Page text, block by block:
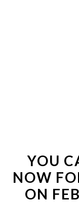
YOU
NOW
ON